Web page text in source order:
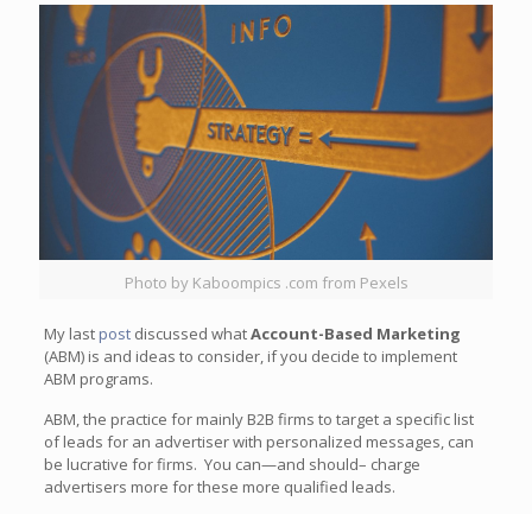
Photo by Kaboompics .com from Pexels
My last post discussed whatAccount-Based Marketing
(ABM) is and ideas to consider, if you decide to implement
ABM programs.
ABM, the practice for mainly B2B firms to target a specific list
of leads for an advertiser with personalized messages, can
be lucrative for firms. You can—and should– charge
advertisers more for these more qualified leads.